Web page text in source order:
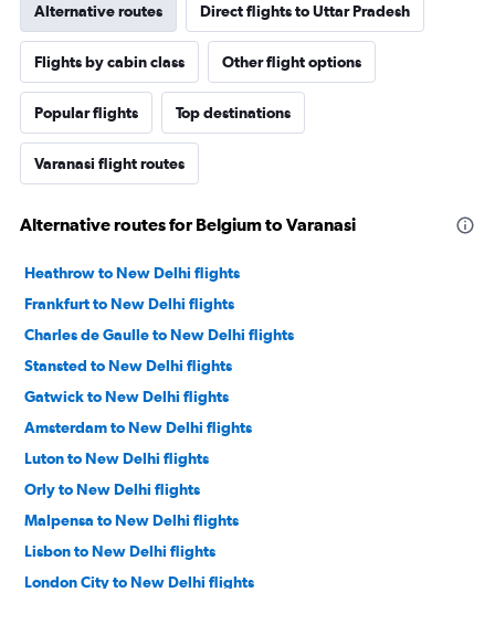
Alternative routes Direct flights to Uttar Pradesh
Flights by cabin class Other flight options
Popular flights Top destinations
Varanasi flight routes
Alternative routes for Belgium to Varanasi
Heathrow to New Delhi flights
Frankfurt to New Delhi flights
Charles de Gaulle to New Delhi flights
Stansted to New Delhi flights
Gatwick to New Delhi flights
Amsterdam to New Delhi flights
Luton to New Delhi flights
Orly to New Delhi flights
Malpensa to New Delhi flights
Lisbon to New Delhi flights
London City to New Delhi flights